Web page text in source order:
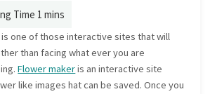
one of those interactive sites that will
than facing what ever you are
Flower makeris an interactive site
like images hat can be saved. Once you